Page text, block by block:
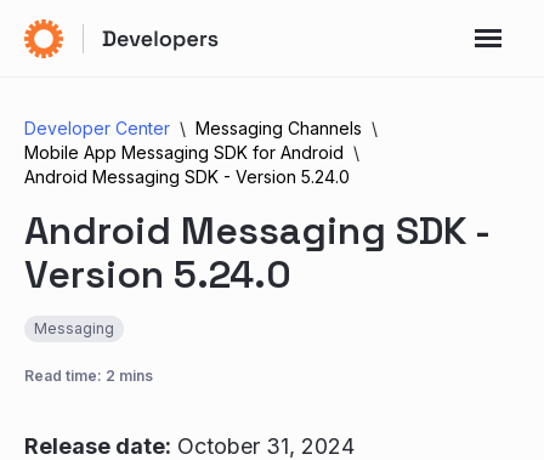
Developer Center
Messaging Channels
Mobile App Messaging SDK for Android
Android Messaging SDK - Version 5.24.0
Android Messaging SDK -
Version 5.24.0
Messaging
Read time: 2 mins
Release date: October 31, 2024